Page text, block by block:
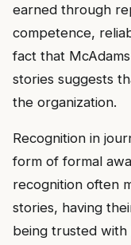
earned through
competence,
fact that
stories suggests
the organization.
Recognition in
form of formal
recognition often
stories, having
being trusted